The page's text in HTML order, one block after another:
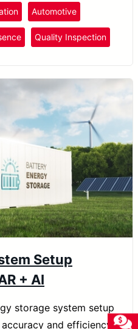
Automotive
Quality Inspection
Setup
+ AI
storage system setup
and efficiency